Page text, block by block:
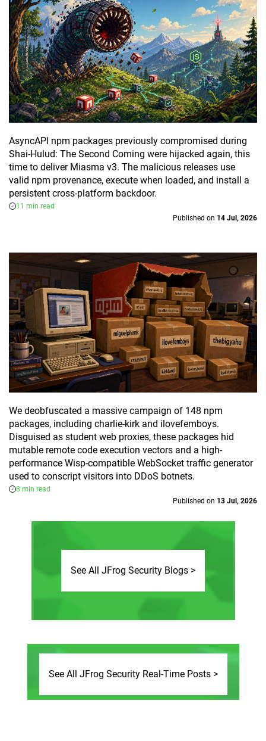
AsyncAPI npm packages previously compromised during
Shai-Hulud: The Second Coming were hijacked again, this
time to deliver Miasma v3. The malicious releases use
valid npm provenance, execute when loaded, and install a
persistent cross-platform backdoor.
11 min read
Published on 14 Jul, 2026
We deobfuscated a massive campaign of 148 npm
packages, including charlie-kirk and ilovefemboys.
Disguised as student web proxies, these packages hid
mutable remote code execution vectors and a high-
performance Wisp-compatible WebSocket traffic generator
used to conscript visitors into DDoS botnets.
8 min read
Published on 13 Jul, 2026
See All JFrog Security Blogs >
See All JFrog Security Real-Time Posts >